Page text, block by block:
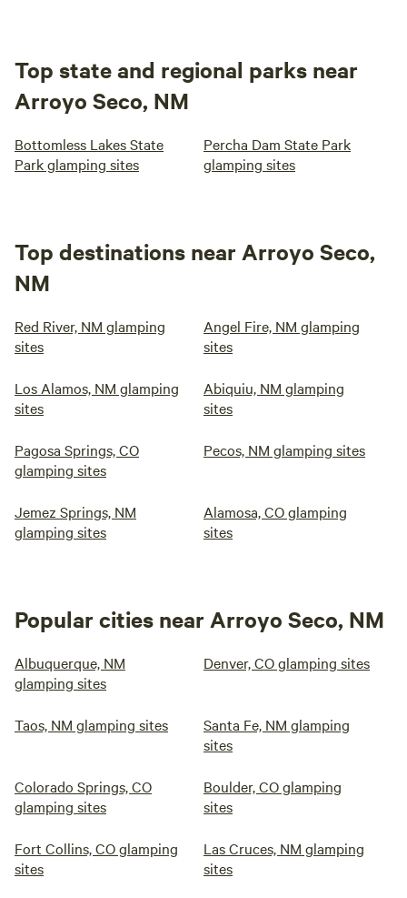
Top state and regional parks near
Arroyo Seco, NM
Bottomless Lakes State
Park glamping sites
Percha Dam State Park
glamping sites
Top destinations near Arroyo Seco,
NM
Red River, NM glamping
sites
Angel Fire, NM glamping
sites
Los Alamos, NM glamping
sites
Abiquiu, NM glamping
sites
Pagosa Springs, CO
glamping sites
Pecos, NM glamping sites
Jemez Springs, NM
glamping sites
Alamosa, CO glamping
sites
Popular cities near Arroyo Seco, NM
Albuquerque, NM
glamping sites
Denver, CO glamping sites
Taos, NM glamping sites
Santa Fe, NM glamping
sites
Colorado Springs, CO
glamping sites
Boulder, CO glamping
sites
Fort Collins, CO glamping
sites
Las Cruces, NM glamping
sites